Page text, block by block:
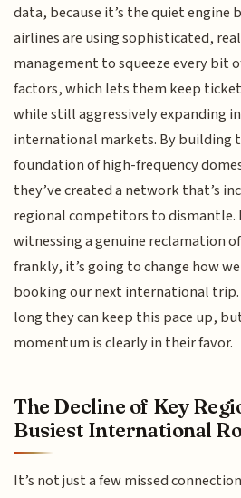
data, because it’s the quiet engine
airlines are using sophisticated,
management to squeeze every bit
factors, which lets them keep
while still aggressively expanding
international markets. By building
foundation of high-frequency
they’ve created a network that’s
regional competitors to dismantle.
witnessing a genuine reclamation
frankly, it’s going to change how
booking our next international trip.
long they can keep this pace up,
momentum is clearly in their favor.
The Decline of Key
Busiest International
It’s not just a few missed